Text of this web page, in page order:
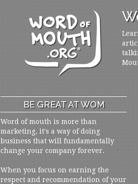
BE GREAT AT WOM
Word of mouth is more than
marketing, it's a way of doing
business that will fundamentally
change your company forever.
When you focus on earning the
respect and recommendation of your